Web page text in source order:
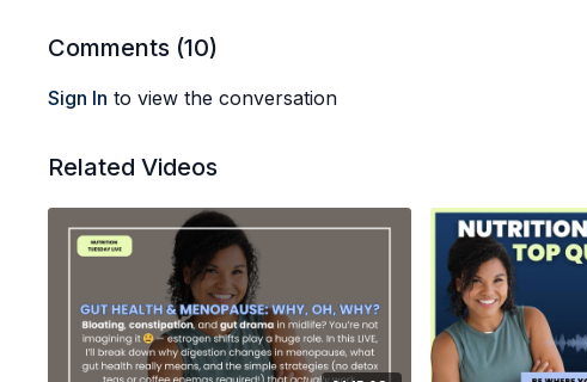
Comments (10)
Sign In to view the conversation
Related Videos